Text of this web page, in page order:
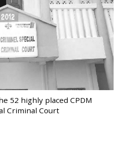
52 highly placed CPDM
Criminal Court